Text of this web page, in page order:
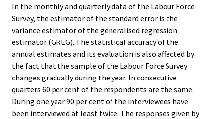
In the monthly and quarterly data of the Labour Force
Survey, the estimator of the standard error is the
variance estimator of the generalised regression
estimator (GREG). The statistical accuracy of the
annual estimates and its evaluation is also affected by
the fact that the sample of the Labour Force Survey
changes gradually during the year. In consecutive
quarters 60 per cent of the respondents are the same.
During one year 90 per cent of the interviewees have
been interviewed at least twice. The responses given by